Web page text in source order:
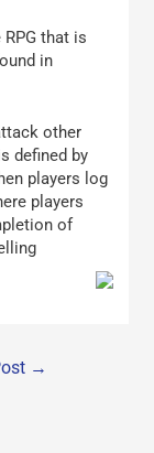
that is
in
other
defined by
players log
players
of
→